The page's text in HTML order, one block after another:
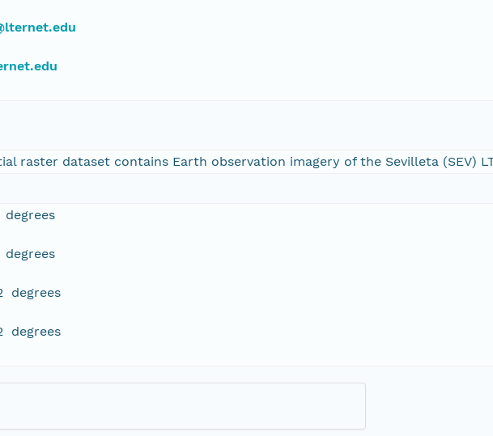
raster dataset contains Earth observation imagery of the Sevilleta (SEV)
degrees
degrees
degrees
degrees